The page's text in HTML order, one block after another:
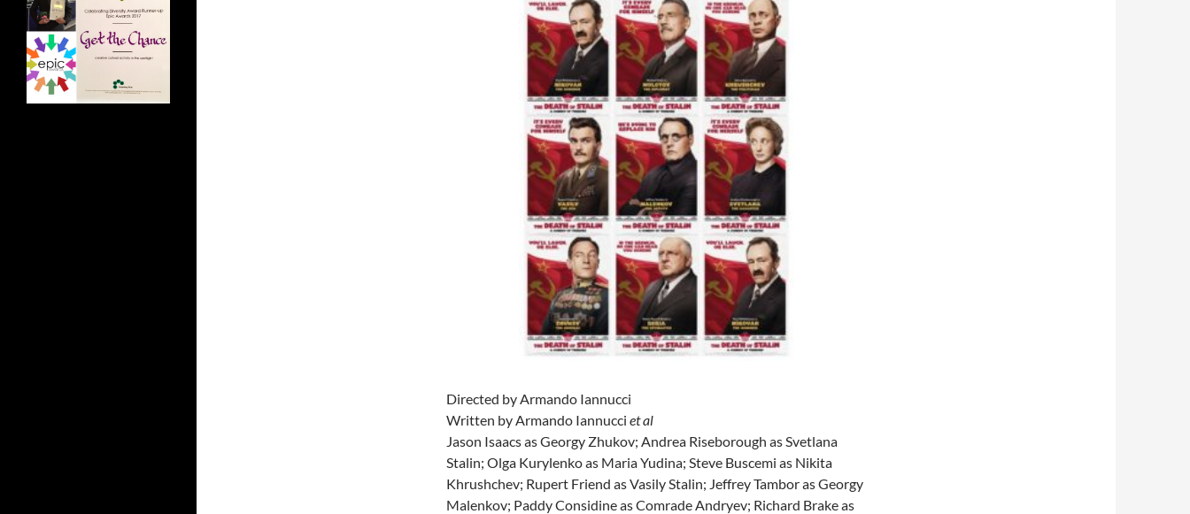
Directed by Armando Iannucci
Written by Armando Iannucci et al
Jason Isaacs as Georgy Zhukov; Andrea Riseborough as Svetlana
Stalin; Olga Kurylenko as Maria Yudina; Steve Buscemi as Nikita
Khrushchev; Rupert Friend as Vasily Stalin; Jeffrey Tambor as Georgy
Malenkov; Paddy Considine as Comrade Andryev; Richard Brake as